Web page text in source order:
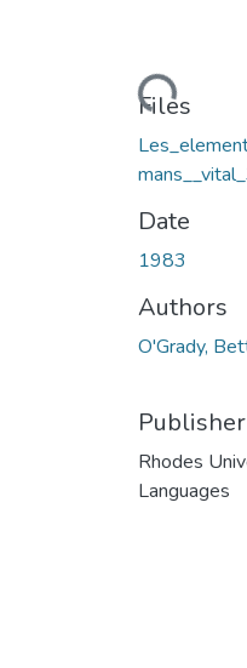
Loading...
Files
Date
1983
Authors
O'Grady,
Publisher
Rhodes
Languages